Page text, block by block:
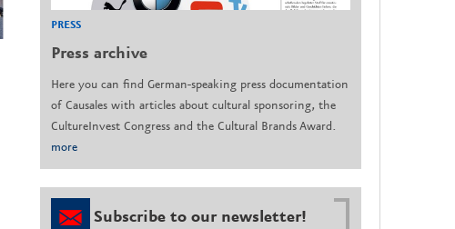
PRESS
Press archive
Here you can find German-speaking press documentation
of Causales with articles about cultural sponsoring, the
CultureInvest Congress and the Cultural Brands Award.
more
Subscribe to our newsletter!